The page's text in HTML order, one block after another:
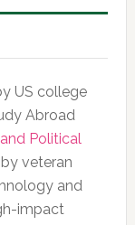
US college
Abroad
Political
veteran
and
impact